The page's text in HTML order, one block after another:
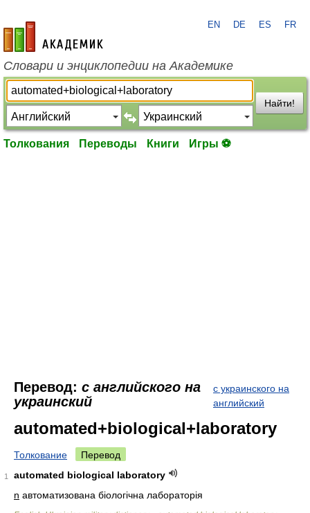
academic.ru
EN DE ES FR
Словари и энциклопедии на Академике
Найти!
Толкования Переводы Книги Игры ⚽
Перевод: с английского на
украинский
с украинского на
английский
automated+biological+laboratory
Толкование Перевод
1
automated biological laboratory
n автоматизована біологічна лабораторія